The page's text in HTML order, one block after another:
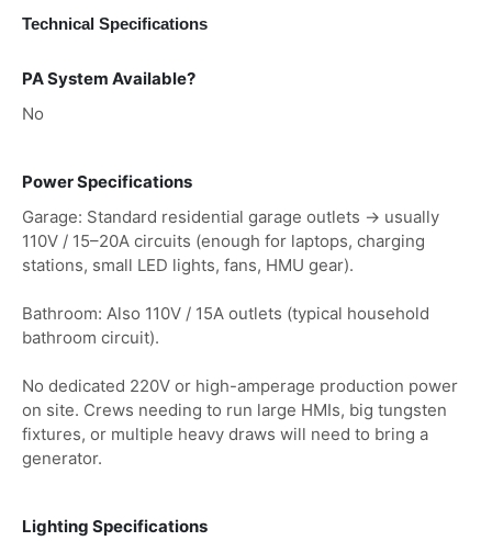
Technical Specifications
PA System Available?
No
Power Specifications
Garage: Standard residential garage outlets → usually
110V / 15–20A circuits (enough for laptops, charging
stations, small LED lights, fans, HMU gear).
Bathroom: Also 110V / 15A outlets (typical household
bathroom circuit).
No dedicated 220V or high-amperage production power
on site. Crews needing to run large HMIs, big tungsten
fixtures, or multiple heavy draws will need to bring a
generator.
Lighting Specifications